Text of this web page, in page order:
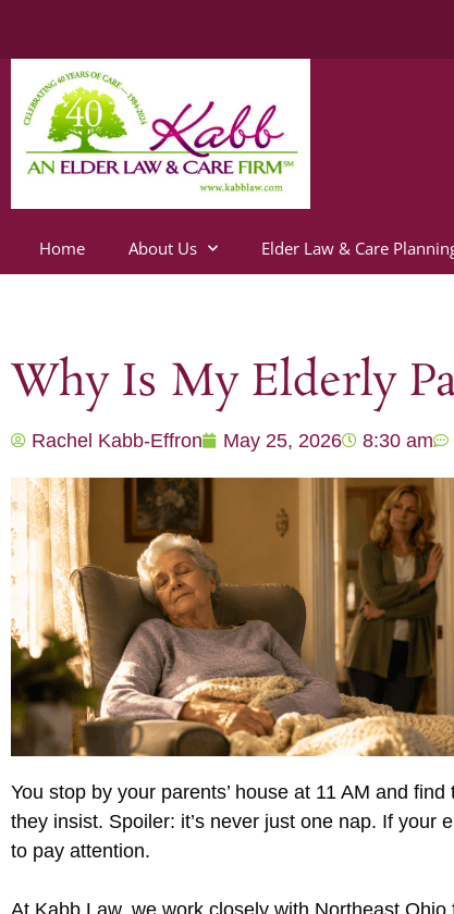
Home About Us Elder Law & Care
Why Is My Elderly
Rachel Kabb-Effron May 25, 2026 8:30 am
You stop by your parents’ house at 11 AM and
they insist. Spoiler: it’s never just one nap. If your
to pay attention.
At Kabb Law, we work closely with Northeast